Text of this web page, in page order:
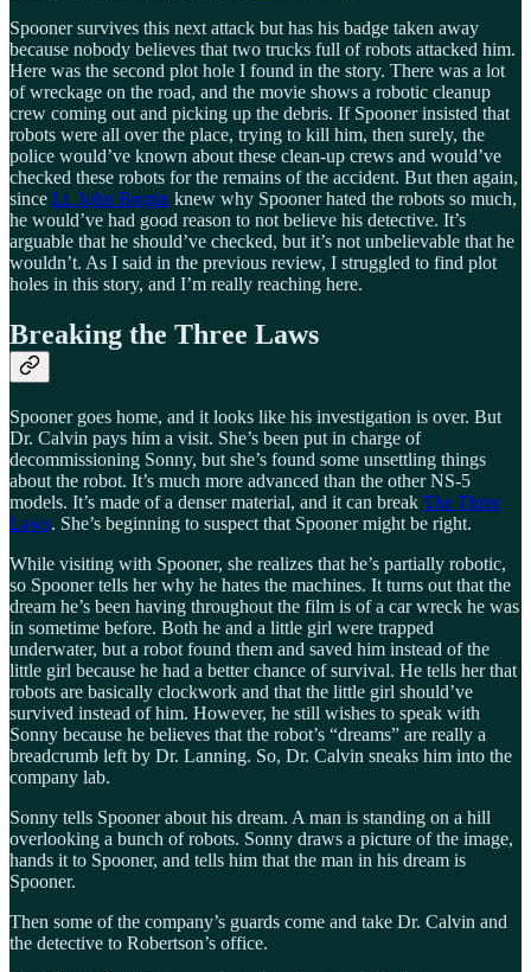
Spooner survives this next attack but has his badge taken away
because nobody believes that two trucks full of robots attacked him.
Here was the second plot hole I found in the story. There was a lot
of wreckage on the road, and the movie shows a robotic cleanup
crew coming out and picking up the debris. If Spooner insisted that
robots were all over the place, trying to kill him, then surely, the
police would’ve known about these clean-up crews and would’ve
checked these robots for the remains of the accident. But then again,
since Lt. John Bergin knew why Spooner hated the robots so much,
he would’ve had good reason to not believe his detective. It’s
arguable that he should’ve checked, but it’s not unbelievable that he
wouldn’t. As I said in the previous review, I struggled to find plot
holes in this story, and I’m really reaching here.
Breaking the Three Laws
Spooner goes home, and it looks like his investigation is over. But
Dr. Calvin pays him a visit. She’s been put in charge of
decommissioning Sonny, but she’s found some unsettling things
about the robot. It’s much more advanced than the other NS-5
models. It’s made of a denser material, and it can break The Three
Laws. She’s beginning to suspect that Spooner might be right.
While visiting with Spooner, she realizes that he’s partially robotic,
so Spooner tells her why he hates the machines. It turns out that the
dream he’s been having throughout the film is of a car wreck he was
in sometime before. Both he and a little girl were trapped
underwater, but a robot found them and saved him instead of the
little girl because he had a better chance of survival. He tells her that
robots are basically clockwork and that the little girl should’ve
survived instead of him. However, he still wishes to speak with
Sonny because he believes that the robot’s “dreams” are really a
breadcrumb left by Dr. Lanning. So, Dr. Calvin sneaks him into the
company lab.
Sonny tells Spooner about his dream. A man is standing on a hill
overlooking a bunch of robots. Sonny draws a picture of the image,
hands it to Spooner, and tells him that the man in his dream is
Spooner.
Then some of the company’s guards come and take Dr. Calvin and
the detective to Robertson’s office.